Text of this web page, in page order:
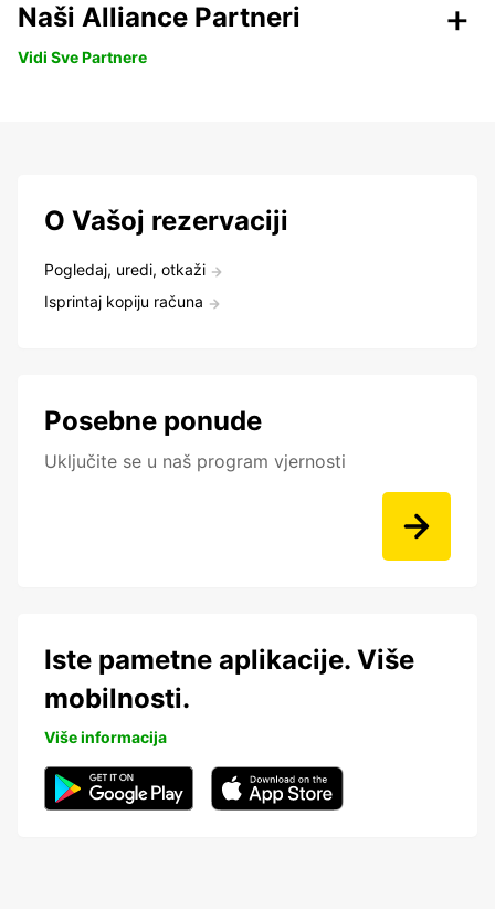
Naši Alliance Partneri
Vidi Sve Partnere
O Vašoj rezervaciji
Pogledaj, uredi, otkaži
Isprintaj kopiju računa
Posebne ponude
Uključite se u naš program vjernosti
Iste pametne aplikacije. Više
mobilnosti.
Više informacija